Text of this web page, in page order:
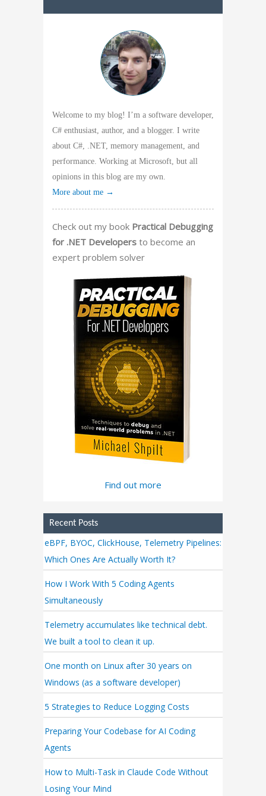
Welcome to my blog! I’m a software developer,
C# enthusiast, author, and a blogger. I write
about C#, .NET, memory management, and
performance. Working at Microsoft, but all
opinions in this blog are my own.
More about me →
Check out my book Practical Debugging
for .NET Developers to become an
expert problem solver
Find out more
Recent Posts
eBPF, BYOC, ClickHouse, Telemetry Pipelines:
Which Ones Are Actually Worth It?
How I Work With 5 Coding Agents
Simultaneously
Telemetry accumulates like technical debt.
We built a tool to clean it up.
One month on Linux after 30 years on
Windows (as a software developer)
5 Strategies to Reduce Logging Costs
Preparing Your Codebase for AI Coding
Agents
How to Multi-Task in Claude Code Without
Losing Your Mind